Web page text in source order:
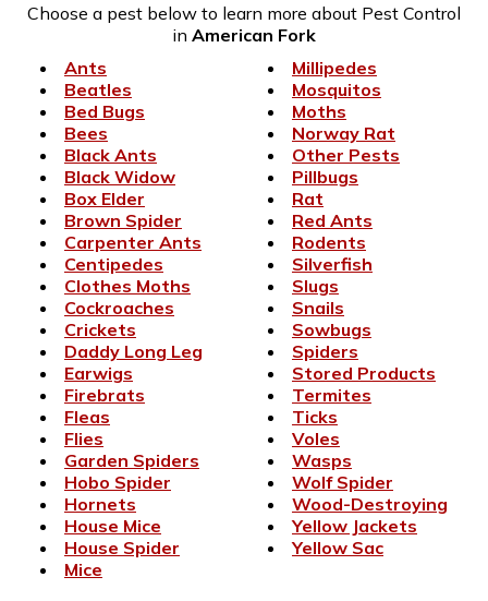
Choose a pest below to learn more about Pest Control
in American Fork
Ants
Beatles
Bed Bugs
Bees
Black Ants
Black Widow
Box Elder
Brown Spider
Carpenter Ants
Centipedes
Clothes Moths
Cockroaches
Crickets
Daddy Long Leg
Earwigs
Firebrats
Fleas
Flies
Garden Spiders
Hobo Spider
Hornets
House Mice
House Spider
Mice
Millipedes
Mosquitos
Moths
Norway Rat
Other Pests
Pillbugs
Rat
Red Ants
Rodents
Silverfish
Slugs
Snails
Sowbugs
Spiders
Stored Products
Termites
Ticks
Voles
Wasps
Wolf Spider
Wood-Destroying
Yellow Jackets
Yellow Sac